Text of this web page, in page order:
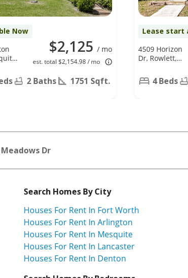
Now
$2,125 / mo
est. total $2,154.98 / mo
2 Baths 1751 Sqft.
Lease start
4509 Horizon
Dr, Rowlett,
4 Beds
Dr
Search Homes By City
Houses For Rent In Fort Worth
Houses For Rent In Arlington
Houses For Rent In Mesquite
Houses For Rent In Lancaster
Houses For Rent In Denton